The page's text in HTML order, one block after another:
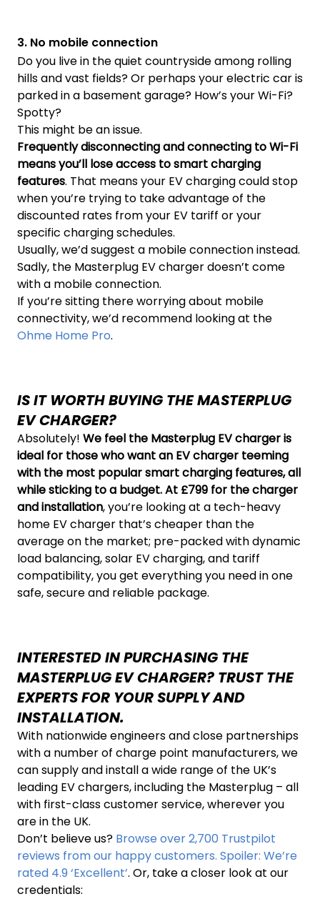
3. No mobile connection
Do you live in the quiet countryside among rolling
hills and vast fields? Or perhaps your electric car is
parked in a basement garage? How’s your Wi-Fi?
Spotty?
This might be an issue.
Frequently disconnecting and connecting to Wi-Fi
means you’ll lose access to smart charging
features. That means your EV charging could stop
when you’re trying to take advantage of the
discounted rates from your EV tariff or your
specific charging schedules.
Usually, we’d suggest a mobile connection instead.
Sadly, the Masterplug EV charger doesn’t come
with a mobile connection.
If you’re sitting there worrying about mobile
connectivity, we’d recommend looking at the
Ohme Home Pro.
IS IT WORTH BUYING THE MASTERPLUG
EV CHARGER?
Absolutely! We feel the Masterplug EV charger is
ideal for those who want an EV charger teeming
with the most popular smart charging features, all
while sticking to a budget. At £799 for the charger
and installation, you’re looking at a tech-heavy
home EV charger that’s cheaper than the
average on the market; pre-packed with dynamic
load balancing, solar EV charging, and tariff
compatibility, you get everything you need in one
safe, secure and reliable package.
INTERESTED IN PURCHASING THE
MASTERPLUG EV CHARGER? TRUST THE
EXPERTS FOR YOUR SUPPLY AND
INSTALLATION.
With nationwide engineers and close partnerships
with a number of charge point manufacturers, we
can supply and install a wide range of the UK’s
leading EV chargers, including the Masterplug – all
with first-class customer service, wherever you
are in the UK.
Don’t believe us? Browse over 2,700 Trustpilot
reviews from our happy customers. Spoiler: We’re
rated 4.9 ‘Excellent’. Or, take a closer look at our
credentials: